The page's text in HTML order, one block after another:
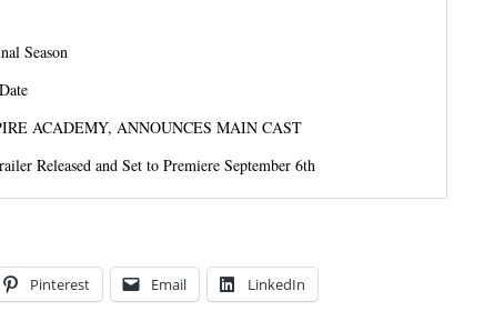
Season
ACADEMY, ANNOUNCES MAIN CAST
Released and Set to Premiere September 6th
Pinterest Email LinkedIn